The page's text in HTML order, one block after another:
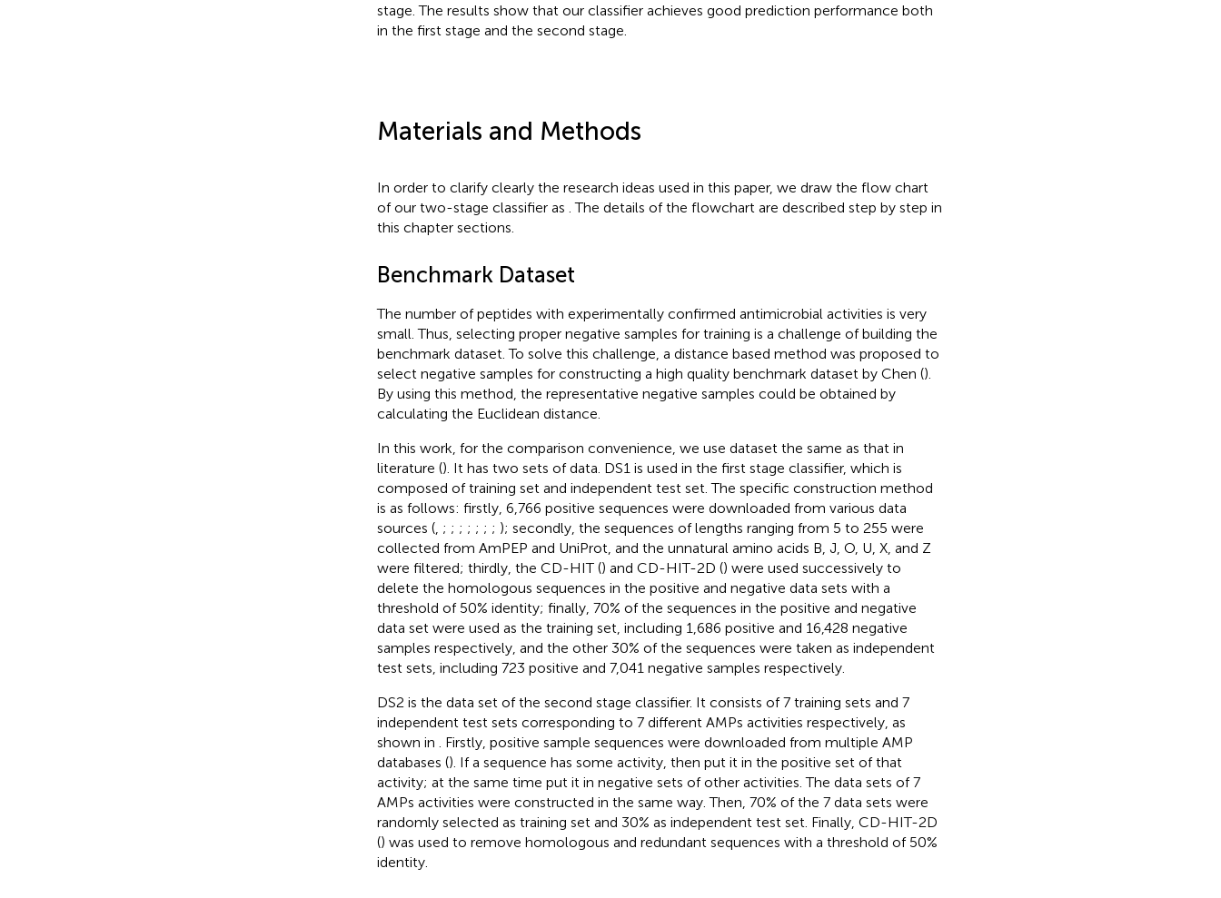
stage. The results show that our classifier achieves good prediction performance both
in the first stage and the second stage.
Materials and Methods
In order to clarify clearly the research ideas used in this paper, we draw the flow chart
of our two-stage classifier as . The details of the flowchart are described step by step in
this chapter sections.
Benchmark Dataset
The number of peptides with experimentally confirmed antimicrobial activities is very
small. Thus, selecting proper negative samples for training is a challenge of building the
benchmark dataset. To solve this challenge, a distance based method was proposed to
select negative samples for constructing a high quality benchmark dataset by Chen ().
By using this method, the representative negative samples could be obtained by
calculating the Euclidean distance.
In this work, for the comparison convenience, we use dataset the same as that in
literature (). It has two sets of data. DS1 is used in the first stage classifier, which is
composed of training set and independent test set. The specific construction method
is as follows: firstly, 6,766 positive sequences were downloaded from various data
sources (, ; ; ; ; ; ; ; ); secondly, the sequences of lengths ranging from 5 to 255 were
collected from AmPEP and UniProt, and the unnatural amino acids B, J, O, U, X, and Z
were filtered; thirdly, the CD-HIT () and CD-HIT-2D () were used successively to
delete the homologous sequences in the positive and negative data sets with a
threshold of 50% identity; finally, 70% of the sequences in the positive and negative
data set were used as the training set, including 1,686 positive and 16,428 negative
samples respectively, and the other 30% of the sequences were taken as independent
test sets, including 723 positive and 7,041 negative samples respectively.
DS2 is the data set of the second stage classifier. It consists of 7 training sets and 7
independent test sets corresponding to 7 different AMPs activities respectively, as
shown in
. Firstly, positive sample sequences were downloaded from multiple AMP
databases (). If a sequence has some activity, then put it in the positive set of that
activity; at the same time put it in negative sets of other activities. The data sets of 7
AMPs activities were constructed in the same way. Then, 70% of the 7 data sets were
randomly selected as training set and 30% as independent test set. Finally, CD-HIT-2D
() was used to remove homologous and redundant sequences with a threshold of 50%
identity.